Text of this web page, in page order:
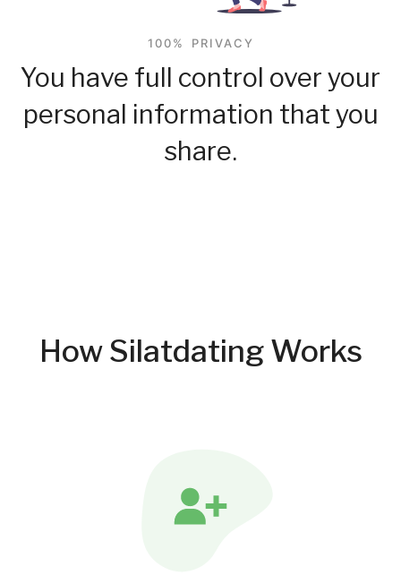
100% PRIVACY
You have full control over your
personal information that you
share.
How Silatdating Works